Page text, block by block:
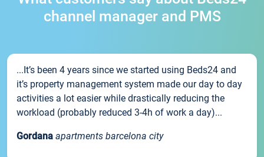
channel manager and PMS
...It’s been 4 years since we started using Beds24 and
it’s property management system made our day to day
activities a lot easier while drastically reducing the
workload (probably reduced 3-4h of work a day)...
Gordana apartments barcelona city